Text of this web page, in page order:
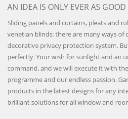
AN IDEA IS ONLY EVER AS
Sliding panels and curtains, pleats and
venetian blinds: there are many ways of
decorative privacy protection system.
perfectly. Your wish for sunlight and an
command, and we will execute it with
programme and our endless passion.
products in the latest designs for any
brilliant solutions for all window and